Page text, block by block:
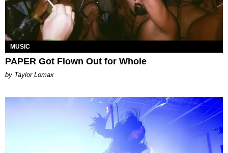
MUSIC
PAPER Got Flown Out for Whole
by Taylor Lomax